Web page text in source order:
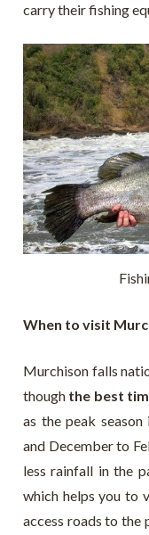
carry their fishing
When to visit
Murchison falls
though the best
as the peak
and December to
less rainfall in the
which helps you to
access roads to the